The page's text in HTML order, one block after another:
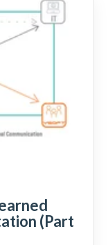
(Part